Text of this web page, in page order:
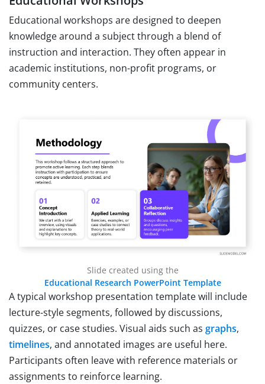
Educational workshops are designed to deepen
knowledge around a subject through a blend of
instruction and interaction. They often appear in
academic institutions, non-profit programs, or
community centers.
Slide created using the
Educational Research PowerPoint Template
A typical workshop presentation template will include
lecture-style segments, followed by discussions,
quizzes, or case studies. Visual aids such as graphs,
timelines, and annotated images are useful here.
Participants often leave with reference materials or
assignments to reinforce learning.